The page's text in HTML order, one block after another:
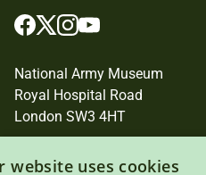
Follow
on
Facebook
Follow
on
Twitter
Follow
on
Instagram
Follow
on
YouTube
National Army Museum
Royal Hospital Road
London SW3 4HT
website uses cookies